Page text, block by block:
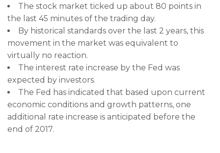
The stock market ticked up about 80 points in
the last 45 minutes of the trading day.
By historical standards over the last 2 years, this
movement in the market was equivalent to
virtually no reaction.
The interest rate increase by the Fed was
expected by investors.
The Fed has indicated that based upon current
economic conditions and growth patterns, one
additional rate increase is anticipated before the
end of 2017.